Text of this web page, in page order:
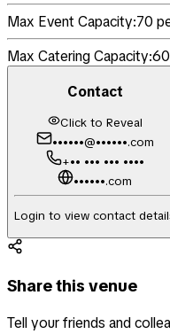
Max Event Capacity:70
Max Catering Capacity:60
Contact
Click to Reveal
••••••@••••••.com
+•• ••• ••• ••••
••••••.com
Login to view contact
Share this venue
Tell your friends and